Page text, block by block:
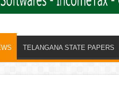
TELANGANA STATE PAPERS